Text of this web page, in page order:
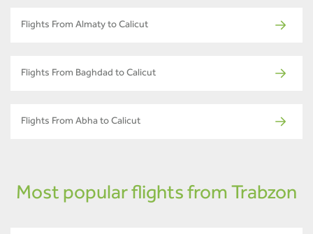
Flights From Almaty to Calicut
Flights From Baghdad to Calicut
Flights From Abha to Calicut
Most popular flights from Trabzon